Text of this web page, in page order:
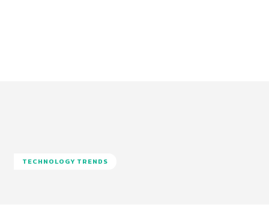
TECHNOLOGY TRENDS